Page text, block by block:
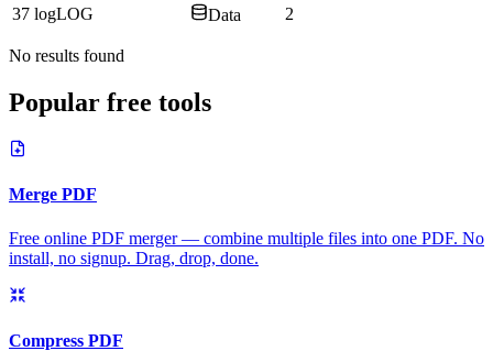
37 logLOG Data 2
No results found
Popular free tools
Merge PDF
Free online PDF merger — combine multiple files into one PDF. No
install, no signup. Drag, drop, done.
Compress PDF